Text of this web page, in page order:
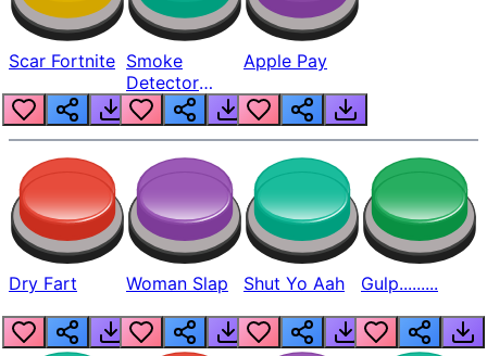
Scar Fortnite Smoke
Detector
Beep
Apple Pay
Dry Fart Woman Slap Shut Yo Aah Gulp.........